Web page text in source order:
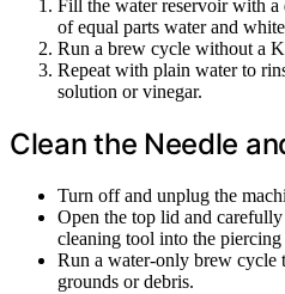
Fill the water reservoir with
of equal parts water and
Run a brew cycle without a
Repeat with plain water to
solution or vinegar.
Clean the Needle
Turn off and unplug the
Open the top lid and
cleaning tool into the
Run a water-only brew cycle
grounds or debris.